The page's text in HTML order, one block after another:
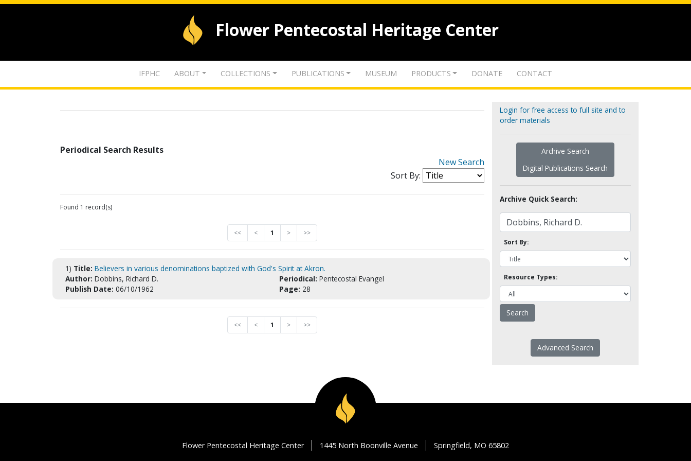
Flower Pentecostal Heritage Center
IFPHC ABOUT COLLECTIONS PUBLICATIONS MUSEUM PRODUCTS DONATE CONTACT
Periodical Search Results
New Search
Sort By:
Found 1 record(s)
<< < 1 > >>
1) Title: Believers in various denominations baptized with God's Spirit at Akron.
Author: Dobbins, Richard D. Periodical: Pentecostal Evangel
Publish Date: 06/10/1962 Page: 28
<< < 1 > >>
Login for free access to full site and to
order materials
Archive Search
Digital Publications Search
Archive Quick Search:
Sort By:
Resource Types:
Advanced Search
Flower Pentecostal Heritage Center 1445 North Boonville Avenue Springfield, MO 65802